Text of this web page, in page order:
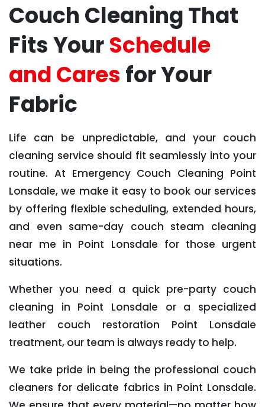
Couch Cleaning That
Fits YourSchedule
and Cares for Your
Fabric
Life can be unpredictable, and your couch
cleaning service should fit seamlessly into your
routine. At Emergency Couch Cleaning Point
Lonsdale, we make it easy to book our services
by offering flexible scheduling, extended hours,
and even same-day couch steam cleaning
near me in Point Lonsdale for those urgent
situations.
Whether you need a quick pre-party couch
cleaning in Point Lonsdale or a specialized
leather couch restoration Point Lonsdale
treatment, our team is always ready to help.
We take pride in being the professional couch
cleaners for delicate fabrics in Point Lonsdale.